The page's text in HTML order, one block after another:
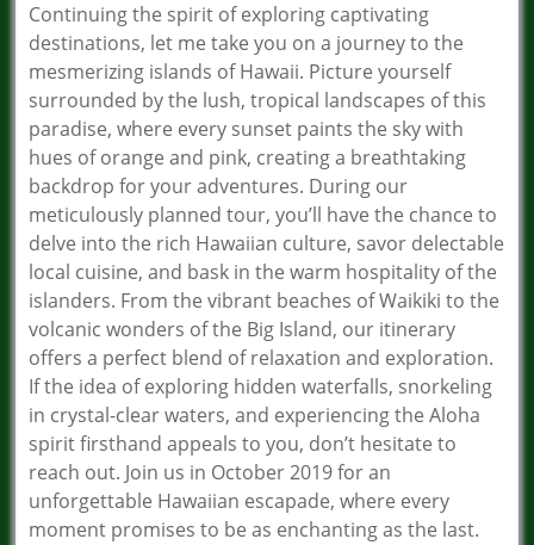
Continuing the spirit of exploring captivating
destinations, let me take you on a journey to the
mesmerizing islands of Hawaii. Picture yourself
surrounded by the lush, tropical landscapes of this
paradise, where every sunset paints the sky with
hues of orange and pink, creating a breathtaking
backdrop for your adventures. During our
meticulously planned tour, you’ll have the chance to
delve into the rich Hawaiian culture, savor delectable
local cuisine, and bask in the warm hospitality of the
islanders. From the vibrant beaches of Waikiki to the
volcanic wonders of the Big Island, our itinerary
offers a perfect blend of relaxation and exploration.
If the idea of exploring hidden waterfalls, snorkeling
in crystal-clear waters, and experiencing the Aloha
spirit firsthand appeals to you, don’t hesitate to
reach out. Join us in October 2019 for an
unforgettable Hawaiian escapade, where every
moment promises to be as enchanting as the last.